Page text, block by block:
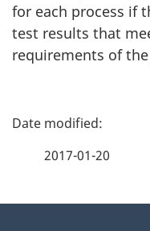
for each process if
test results that
requirements of
P
2017-01-20